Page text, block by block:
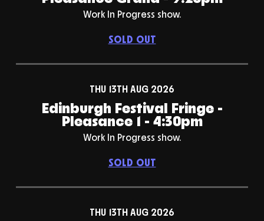
Work In Progress show.
SOLD OUT
THU 13TH AUG 2026
Edinburgh Festival Fringe -
Pleasance 1 - 4:30pm
Work In Progress show.
SOLD OUT
THU 13TH AUG 2026